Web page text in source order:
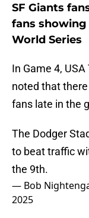
SF Giants
fans
World Series
In Game 4,
noted that
fans late in the
The Dodger
to beat traffic
the 9th.
— Bob
2025